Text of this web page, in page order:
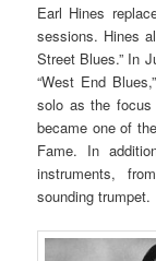
Earl Hines
sessions. Hines
Street Blues.” In
“West End
solo as the
became one of
Fame. In
instruments,
sounding trumpet.